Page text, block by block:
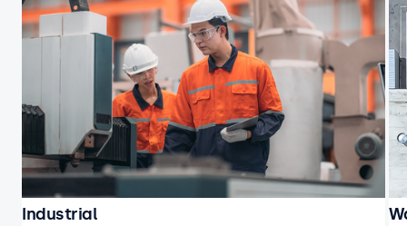
Industrial